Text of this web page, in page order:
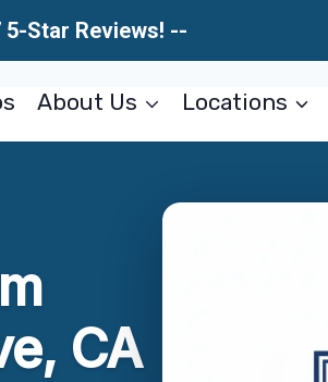
5-Star Reviews! --
About Us Locations
CA